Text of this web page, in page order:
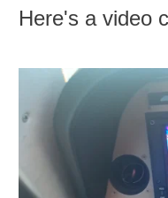
Here's a video